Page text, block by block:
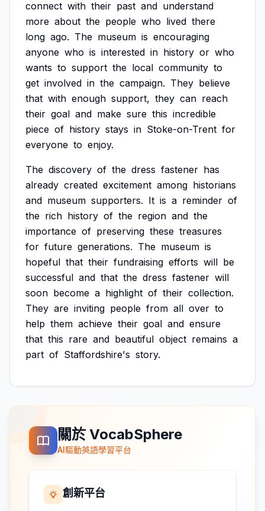
connect with their past and understand
more about the people who lived there
long ago. The museum is encouraging
anyone who is interested in history or who
wants to support the local community to
get involved in the campaign. They believe
that with enough support, they can reach
their goal and make sure this incredible
piece of history stays in Stoke-on-Trent for
everyone to enjoy.
The discovery of the dress fastener has
already created excitement among historians
and museum supporters. It is a reminder of
the rich history of the region and the
importance of preserving these treasures
for future generations. The museum is
hopeful that their fundraising efforts will be
successful and that the dress fastener will
soon become a highlight of their collection.
They are inviting people from all over to
help them achieve their goal and ensure
that this rare and beautiful object remains a
part of Staffordshire's story.
關於 VocabSphere
AI驅動英語學習平台
創新平台